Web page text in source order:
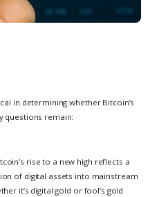
in determining whether Bitcoin’s
questions remain:
rise to a new high reflects a
of digital assets into mainstream
it’s digital gold or fool’s gold